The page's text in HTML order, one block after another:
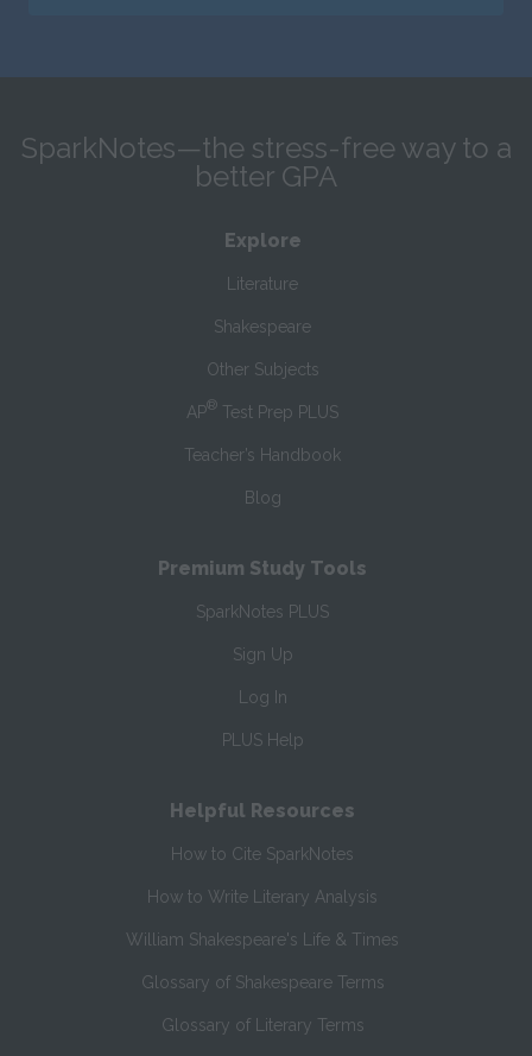
SparkNotes—the stress-free way to a
better GPA
Explore
Literature
Shakespeare
Other Subjects
AP® Test Prep PLUS
Teacher’s Handbook
Blog
Premium Study Tools
SparkNotes PLUS
Sign Up
Log In
PLUS Help
Helpful Resources
How to Cite SparkNotes
How to Write Literary Analysis
William Shakespeare's Life & Times
Glossary of Shakespeare Terms
Glossary of Literary Terms